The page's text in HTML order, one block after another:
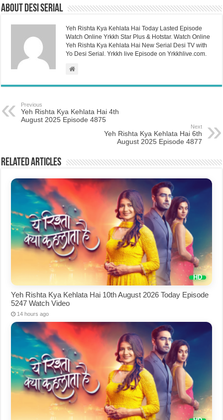
About Desi Serial
Yeh Rishta Kya Kehlata Hai Today Lasted Episode
Watch Online Yrkkh Star Plus & Hotstar. Watch Online
Yeh Rishta Kya Kehlata Hai New Serial Desi TV with
Yo Desi Serial. Yrkkh live Episode on Yrkkhlive.com.
Previous
Yeh Rishta Kya Kehlata Hai 4th
August 2025 Episode 4875
Next
Yeh Rishta Kya Kehlata Hai 6th
August 2025 Episode 4877
Related Articles
Yeh Rishta Kya Kehlata Hai 10th August 2026 Today Episode
5247 Watch Video
14 hours ago